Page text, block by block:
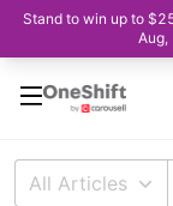
Stand to win up to
Aug,
All Articles